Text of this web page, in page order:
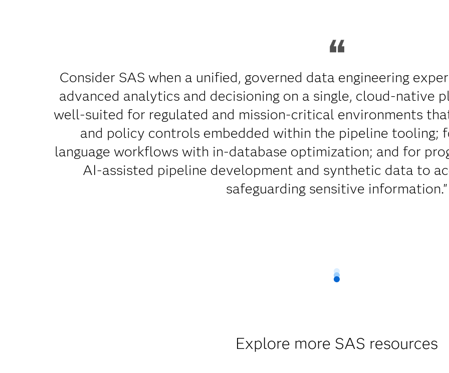
Consider SAS when a unified, governed data engineering
advanced analytics and decisioning on a single, cloud-native
well-suited for regulated and mission-critical environments
and policy controls embedded within the pipeline tooling;
language workflows with in-database optimization; and for
AI-assisted pipeline development and synthetic data to
safeguarding sensitive information."
Explore more SAS resources